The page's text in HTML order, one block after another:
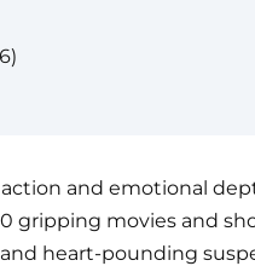
and emotional
gripping movies and
heart-pounding